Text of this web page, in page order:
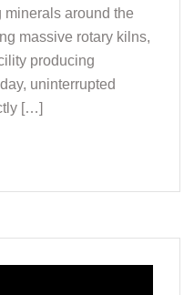
around the
massive rotary kilns,
producing
uninterrupted
[…]